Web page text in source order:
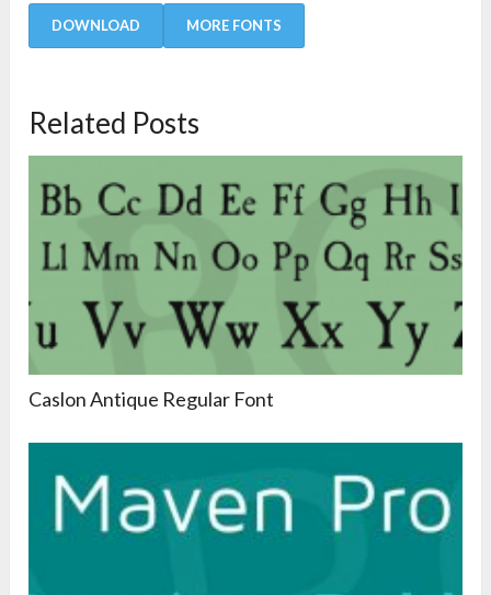
DOWNLOAD MORE FONTS
Related Posts
Caslon Antique Regular Font